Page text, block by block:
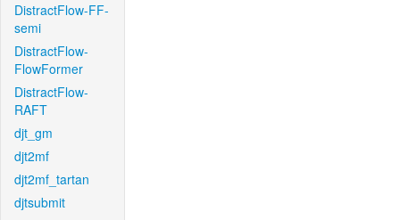
DistractFlow-FF-
semi
DistractFlow-
FlowFormer
DistractFlow-
RAFT
djt_gm
djt2mf
djt2mf_tartan
djtsubmit